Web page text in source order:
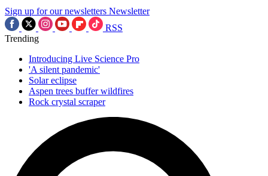
Sign up for our newsletters Newsletter
RSS
Trending
Introducing Live Science Pro
'A silent pandemic'
Solar eclipse
Aspen trees buffer wildfires
Rock crystal scraper